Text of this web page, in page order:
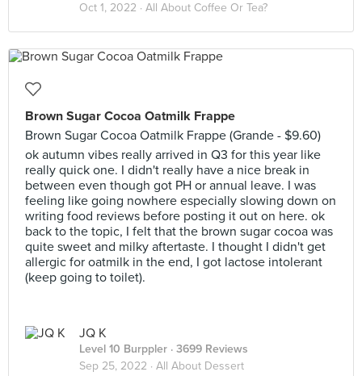
Oct 1, 2022 · All About Coffee Or Tea?
Brown Sugar Cocoa Oatmilk Frappe
Brown Sugar Cocoa Oatmilk Frappe (Grande - $9.60)
ok autumn vibes really arrived in Q3 for this year like
really quick one. I didn't really have a nice break in
between even though got PH or annual leave. I was
feeling like going nowhere especially slowing down on
writing food reviews before posting it out on here. ok
back to the topic, I felt that the brown sugar cocoa was
quite sweet and milky aftertaste. I thought I didn't get
allergic for oatmilk in the end, I got lactose intolerant
(keep going to toilet).
JQ K
Level 10 Burppler · 3699 Reviews
Sep 25, 2022 · All About Dessert